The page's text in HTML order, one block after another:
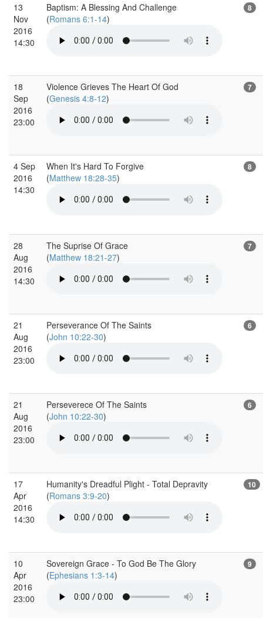
13
Nov
2016
14:30
Baptism: A Blessing And Challenge
(Romans 6:1-14)
8
18
Sep
2016
23:00
Violence Grieves The Heart Of God
(Genesis 4:8-12)
7
4 Sep
2016
14:30
When It's Hard To Forgive
(Matthew 18:28-35)
8
28
Aug
2016
14:30
The Suprise Of Grace
(Matthew 18:21-27)
7
21
Aug
2016
23:00
Perseverance Of The Saints
(John 10:22-30)
6
21
Aug
2016
23:00
Perseverece Of The Saints
(John 10:22-30)
6
17
Apr
2016
14:30
Humanity's Dreadful Plight - Total Depravity
(Romans 3:9-20)
10
10
Apr
2016
23:00
Sovereign Grace - To God Be The Glory
(Ephesians 1:3-14)
9